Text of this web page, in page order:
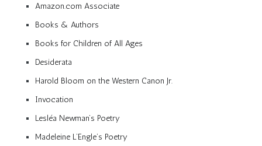
Amazon.com Associate
Books & Authors
Books for Children of All Ages
Desiderata
Harold Bloom on the Western Canon Jr.
Invocation
Lesléa Newman’s Poetry
Madeleine L’Engle’s Poetry